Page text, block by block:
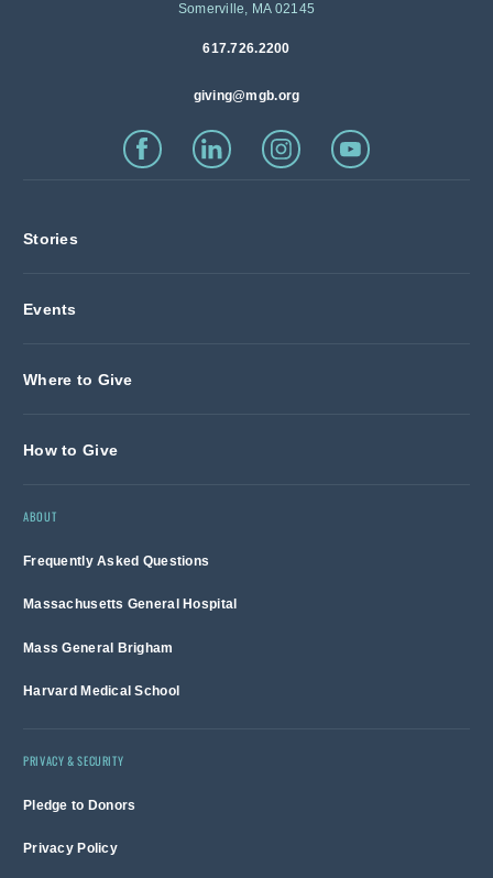
Somerville, MA 02145
617.726.2200
giving@mgb.org
Stories
Events
Where to Give
How to Give
ABOUT
Frequently Asked Questions
Massachusetts General Hospital
Mass General Brigham
Harvard Medical School
PRIVACY & SECURITY
Pledge to Donors
Privacy Policy